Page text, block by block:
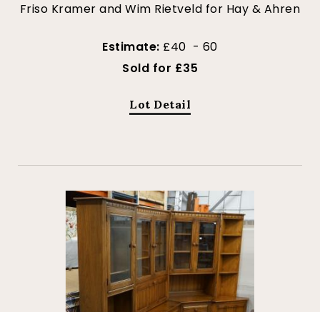
Friso Kramer and Wim Rietveld for Hay & Ahren
Estimate: £40 - 60
Sold for £35
Lot Detail